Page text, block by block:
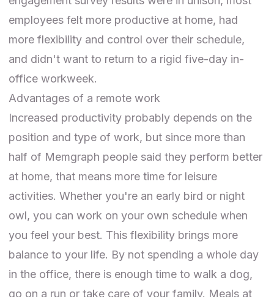
employees felt more productive at home, had
more flexibility and control over their schedule,
and didn't want to return to a rigid five-day in-
office workweek.
Advantages of a remote work
Increased productivity probably depends on the
position and type of work, but since more than
half of Memgraph people said they perform better
at home, that means more time for leisure
activities. Whether you're an early bird or night
owl, you can work on your own schedule when
you feel your best. This flexibility brings more
balance to your life. By not spending a whole day
in the office, there is enough time to walk a dog,
go on a run or take care of your family. Meals at